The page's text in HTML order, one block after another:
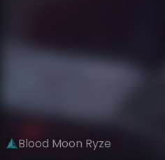
Blood Moon Ryze
VIEW 3D MODEL ON KHADA